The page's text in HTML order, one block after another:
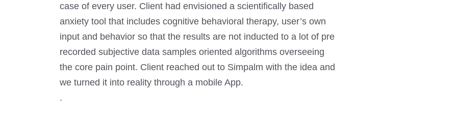
case of every user. Client had envisioned a scientifically based
anxiety tool that includes cognitive behavioral therapy, user’s own
input and behavior so that the results are not inducted to a lot of pre
recorded subjective data samples oriented algorithms overseeing
the core pain point. Client reached out to Simpalm with the idea and
we turned it into reality through a mobile App.
.